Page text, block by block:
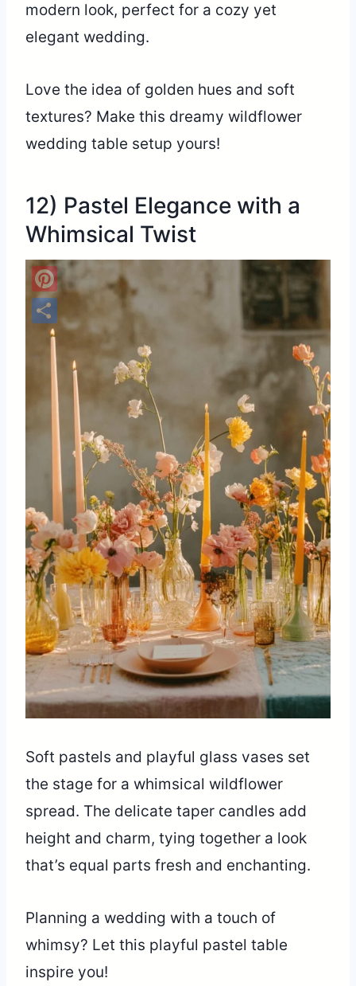
modern look, perfect for a cozy yet
elegant wedding.
Love the idea of golden hues and soft
textures? Make this dreamy wildflower
wedding table setup yours!
12) Pastel Elegance with a
Whimsical Twist
Soft pastels and playful glass vases set
the stage for a whimsical wildflower
spread. The delicate taper candles add
height and charm, tying together a look
that’s equal parts fresh and enchanting.
Planning a wedding with a touch of
whimsy? Let this playful pastel table
inspire you!
Pinterest
Share